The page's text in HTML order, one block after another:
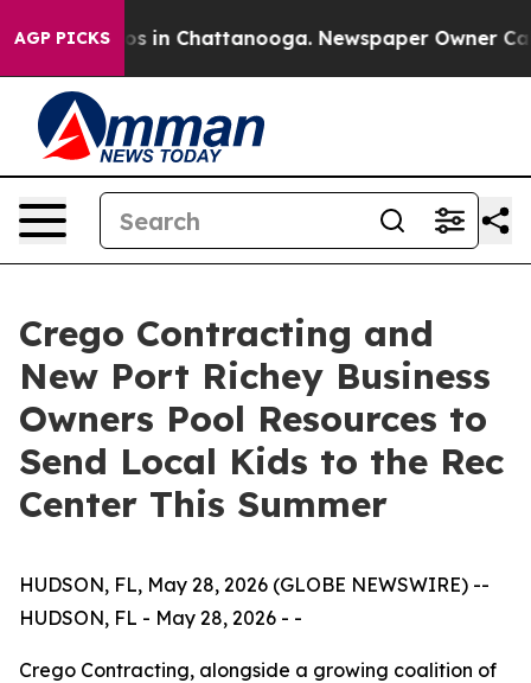
AGP PICKS
Chaos in Chattanooga. Newspaper Owner Calls
Crego Contracting and
New Port Richey Business
Owners Pool Resources to
Send Local Kids to the Rec
Center This Summer
HUDSON, FL, May 28, 2026 (GLOBE NEWSWIRE) --
HUDSON, FL - May 28, 2026 - -
Crego Contracting, alongside a growing coalition of